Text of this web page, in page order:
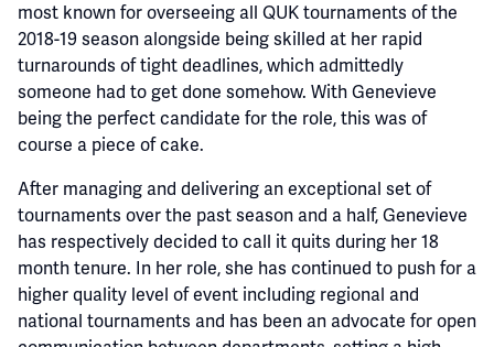
most known for overseeing all QUK tournaments of the
2018-19 season alongside being skilled at her rapid
turnarounds of tight deadlines, which admittedly
someone had to get done somehow. With Genevieve
being the perfect candidate for the role, this was of
course a piece of cake.
After managing and delivering an exceptional set of
tournaments over the past season and a half, Genevieve
has respectively decided to call it quits during her 18
month tenure. In her role, she has continued to push for a
higher quality level of event including regional and
national tournaments and has been an advocate for open